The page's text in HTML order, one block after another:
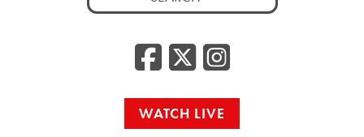
for:
Facebook
WATCH LIVE